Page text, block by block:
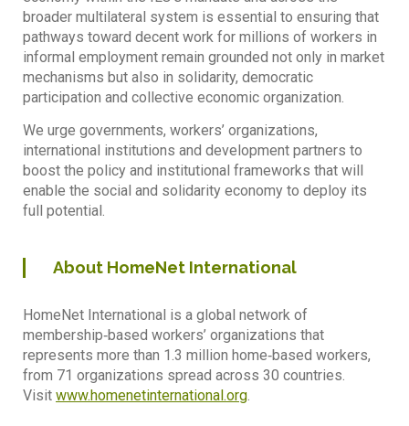
broader multilateral system is essential to ensuring that
pathways toward decent work for millions of workers in
informal employment remain grounded not only in market
mechanisms but also in solidarity, democratic
participation and collective economic organization.
We urge governments, workers’ organizations,
international institutions and development partners to
boost the policy and institutional frameworks that will
enable the social and solidarity economy to deploy its
full potential.
About HomeNet International
HomeNet International is a global network of
membership‐based workers’ organizations that
represents more than 1.3 million home‐based workers,
from 71 organizations spread across 30 countries.
Visit www.homenetinternational.org.